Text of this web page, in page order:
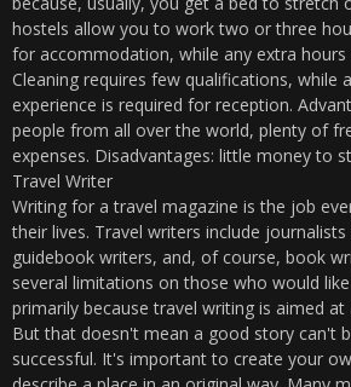
hostels allow you to work two or three
for accommodation, while any extra hours
Cleaning requires few qualifications,
experience is required for reception.
people from all over the world, plenty of
expenses. Disadvantages: little money to
Travel Writer
Writing for a travel magazine is the job
their lives. Travel writers include
guidebook writers, and, of course, book
several limitations on those who would
primarily because travel writing is aimed at
But that doesn't mean a good story can't
successful. It's important to create your